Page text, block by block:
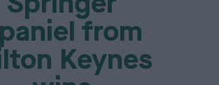
from
Keynes